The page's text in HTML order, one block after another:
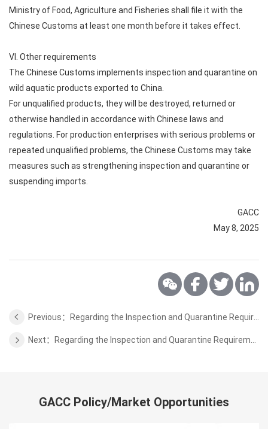
Ministry of Food, Agriculture and Fisheries shall file it with the
Chinese Customs at least one month before it takes effect.
VI. Other requirements
The Chinese Customs implements inspection and quarantine on
wild aquatic products exported to China.
For unqualified products, they will be destroyed, returned or
otherwise handled in accordance with Chinese laws and
regulations. For production enterprises with serious problems or
repeated unqualified problems, the Chinese Customs may take
measures such as strengthening inspection and quarantine or
suspending imports.
GACC
May 8, 2025
GACC Policy/Market Opportunities